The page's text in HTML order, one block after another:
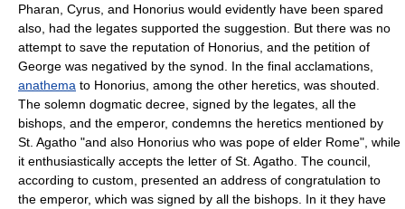
Pharan, Cyrus, and Honorius would evidently have been spared
also, had the legates supported the suggestion. But there was no
attempt to save the reputation of Honorius, and the petition of
George was negatived by the synod. In the final acclamations,
anathema to Honorius, among the other heretics, was shouted.
The solemn dogmatic decree, signed by the legates, all the
bishops, and the emperor, condemns the heretics mentioned by
St. Agatho "and also Honorius who was pope of elder Rome", while
it enthusiastically accepts the letter of St. Agatho. The council,
according to custom, presented an address of congratulation to
the emperor, which was signed by all the bishops. In it they have